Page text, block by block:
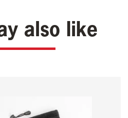
also like